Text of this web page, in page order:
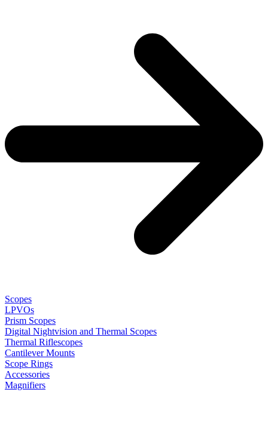
Scopes
LPVOs
Prism Scopes
Digital Nightvision and Thermal Scopes
Thermal Riflescopes
Cantilever Mounts
Scope Rings
Accessories
Magnifiers